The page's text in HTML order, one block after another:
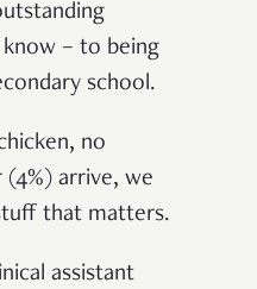
– to being
school.
no
(4%) arrive, we
that matters.
assistant